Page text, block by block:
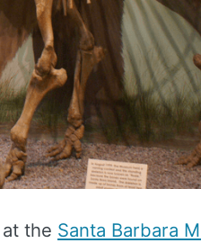
the Santa Barbara